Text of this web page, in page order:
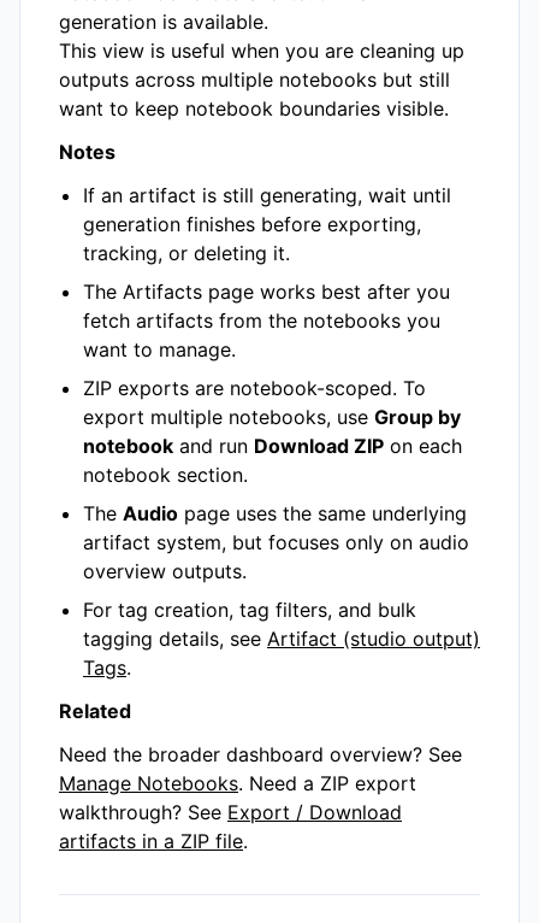
generation is available.
This view is useful when you are cleaning up
outputs across multiple notebooks but still
want to keep notebook boundaries visible.
Notes
If an artifact is still generating, wait until
generation finishes before exporting,
tracking, or deleting it.
The Artifacts page works best after you
fetch artifacts from the notebooks you
want to manage.
ZIP exports are notebook-scoped. To
export multiple notebooks, use Group by
notebook and run Download ZIP on each
notebook section.
The Audio page uses the same underlying
artifact system, but focuses only on audio
overview outputs.
For tag creation, tag filters, and bulk
tagging details, see Artifact (studio output)
Tags.
Related
Need the broader dashboard overview? See
Manage Notebooks. Need a ZIP export
walkthrough? See Export / Download
artifacts in a ZIP file.